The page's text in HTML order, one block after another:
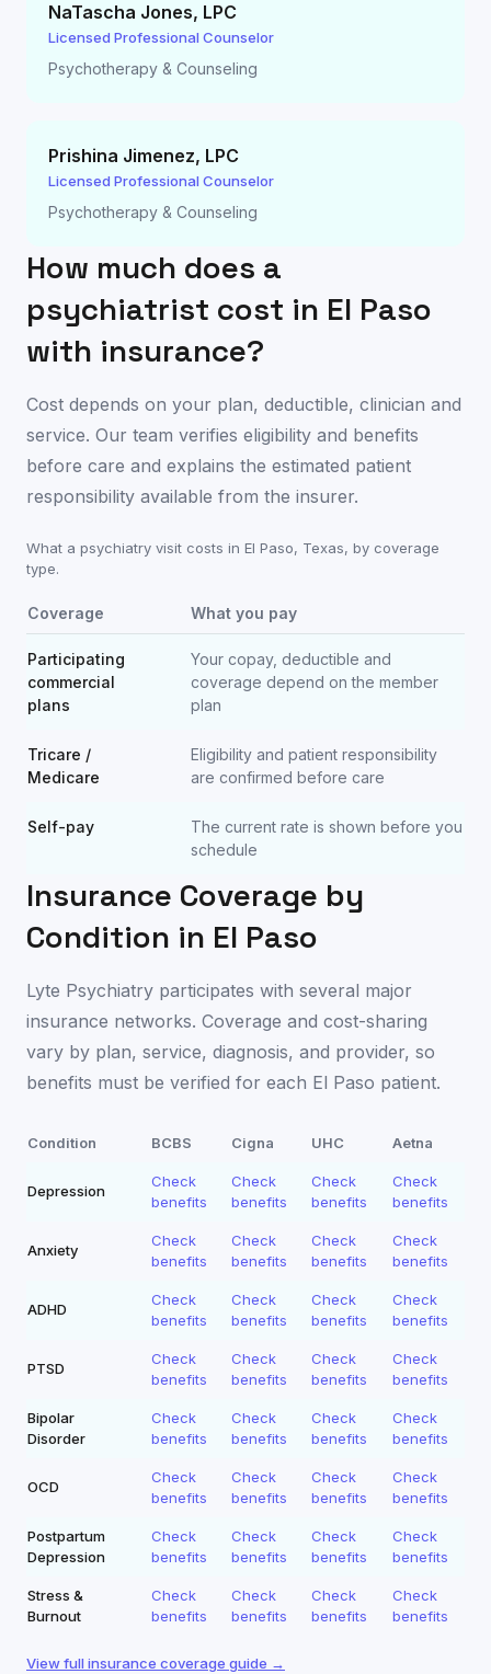
NaTascha Jones, LPC
Licensed Professional Counselor
Psychotherapy & Counseling
Prishina Jimenez, LPC
Licensed Professional Counselor
Psychotherapy & Counseling
How much does a
psychiatrist cost in El Paso
with insurance?
Cost depends on your plan, deductible, clinician and
service. Our team verifies eligibility and benefits
before care and explains the estimated patient
responsibility available from the insurer.
What a psychiatry visit costs in El Paso, Texas, by coverage
type.
Coverage What you pay
Participating
commercial
plans
Your copay, deductible and
coverage depend on the member
plan
Tricare /
Medicare
Eligibility and patient responsibility
are confirmed before care
Self-pay
The current rate is shown before you
schedule
Insurance Coverage by
Condition in El Paso
Lyte Psychiatry participates with several major
insurance networks. Coverage and cost-sharing
vary by plan, service, diagnosis, and provider, so
benefits must be verified for each El Paso patient.
Condition BCBS Cigna UHC Aetna
Depression
Check
benefits
Check
benefits
Check
benefits
Check
benefits
Anxiety
Check
benefits
Check
benefits
Check
benefits
Check
benefits
ADHD
Check
benefits
Check
benefits
Check
benefits
Check
benefits
PTSD
Check
benefits
Check
benefits
Check
benefits
Check
benefits
Bipolar
Disorder
Check
benefits
Check
benefits
Check
benefits
Check
benefits
OCD
Check
benefits
Check
benefits
Check
benefits
Check
benefits
Postpartum
Depression
Check
benefits
Check
benefits
Check
benefits
Check
benefits
Stress &
Burnout
Check
benefits
Check
benefits
Check
benefits
Check
benefits
View full insurance coverage guide →